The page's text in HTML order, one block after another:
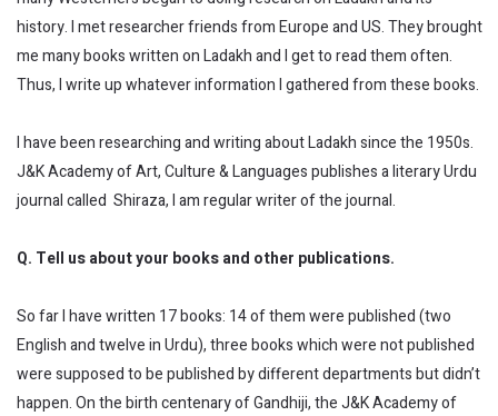
history. I met researcher friends from Europe and US. They brought
me many books written on Ladakh and I get to read them often.
Thus, I write up whatever information I gathered from these books.
I have been researching and writing about Ladakh since the 1950s.
J&K Academy of Art, Culture & Languages publishes a literary Urdu
journal called Shiraza, I am regular writer of the journal.
Q. Tell us about your books and other publications.
So far I have written 17 books: 14 of them were published (two
English and twelve in Urdu), three books which were not published
were supposed to be published by different departments but didn’t
happen. On the birth centenary of Gandhiji, the J&K Academy of